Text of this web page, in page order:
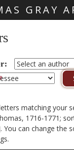
GRAY
matching your
1716-1771;
can change the